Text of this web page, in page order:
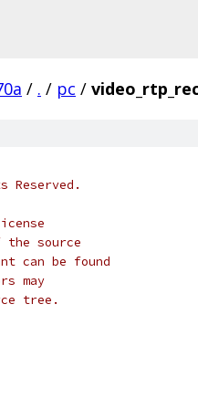
/ . / pc /
Reserved.
source
can be found
may
tree.